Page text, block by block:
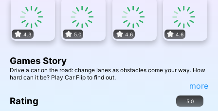
4.3 5.0 4.6 4.6
Games Story
Drive a car on the road: change lanes as obstacles come your way. How
hard can it be? Play Car Flip to find out.
more
Rating 5.0